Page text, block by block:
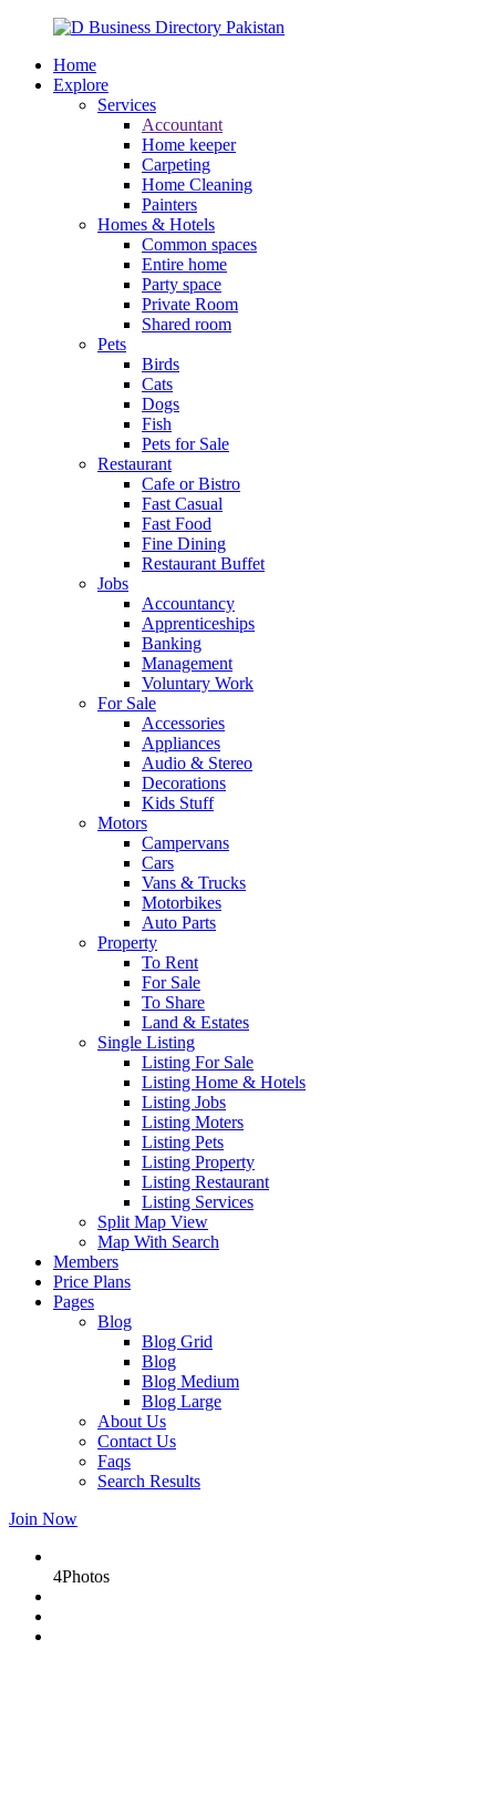
Home
Explore
Services
Accountant
Home keeper
Carpeting
Home Cleaning
Painters
Homes & Hotels
Common spaces
Entire home
Party space
Private Room
Shared room
Pets
Birds
Cats
Dogs
Fish
Pets for Sale
Restaurant
Cafe or Bistro
Fast Casual
Fast Food
Fine Dining
Restaurant Buffet
Jobs
Accountancy
Apprenticeships
Banking
Management
Voluntary Work
For Sale
Accessories
Appliances
Audio & Stereo
Decorations
Kids Stuff
Motors
Campervans
Cars
Vans & Trucks
Motorbikes
Auto Parts
Property
To Rent
For Sale
To Share
Land & Estates
Single Listing
Listing For Sale
Listing Home & Hotels
Listing Jobs
Listing Moters
Listing Pets
Listing Property
Listing Restaurant
Listing Services
Split Map View
Map With Search
Members
Price Plans
Pages
Blog
Blog Grid
Blog
Blog Medium
Blog Large
About Us
Contact Us
Faqs
Search Results
Join Now
4Photos